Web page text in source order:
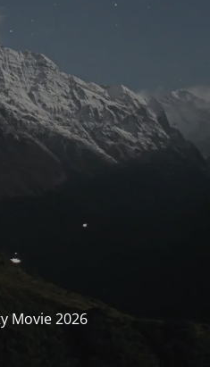
Movie 2026